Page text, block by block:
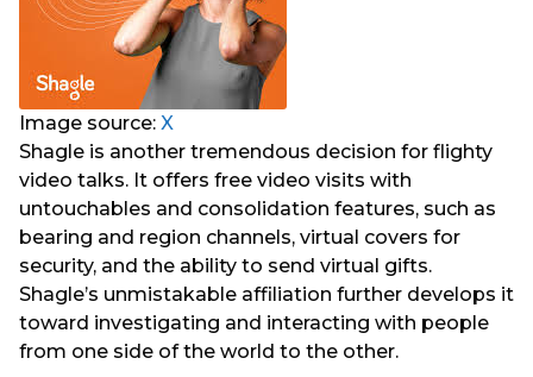
Image source: X
Shagle is another tremendous decision for flighty
video talks. It offers free video visits with
untouchables and consolidation features, such as
bearing and region channels, virtual covers for
security, and the ability to send virtual gifts.
Shagle’s unmistakable affiliation further develops it
toward investigating and interacting with people
from one side of the world to the other.